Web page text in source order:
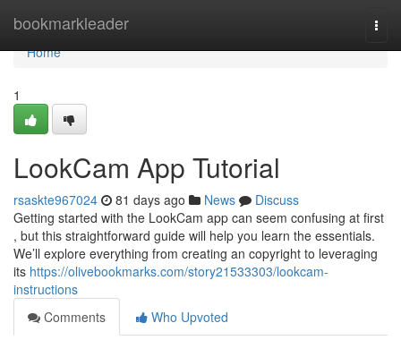
bookmarkleader
Home
Home
1
LookCam App Tutorial
rsaskte967024 81 days ago News
Discuss
Getting started with the LookCam app can seem confusing at first
, but this straightforward guide will help you learn the essentials.
We’ll explore everything from creating an copyright to leveraging
its https://olivebookmarks.com/story21533303/lookcam-
instructions
Comments
Who Upvoted